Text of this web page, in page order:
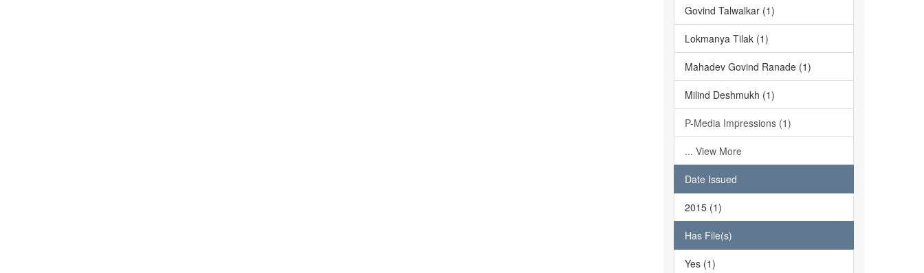
Govind Talwalkar (1)
Lokmanya Tilak (1)
Mahadev Govind Ranade (1)
Milind Deshmukh (1)
P-Media Impressions (1)
... View More
Date Issued
2015 (1)
Has File(s)
Yes (1)